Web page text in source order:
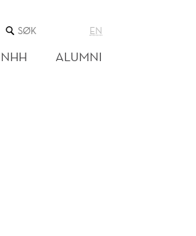
SØK
NETTSTEDET
EN
ALUMNI